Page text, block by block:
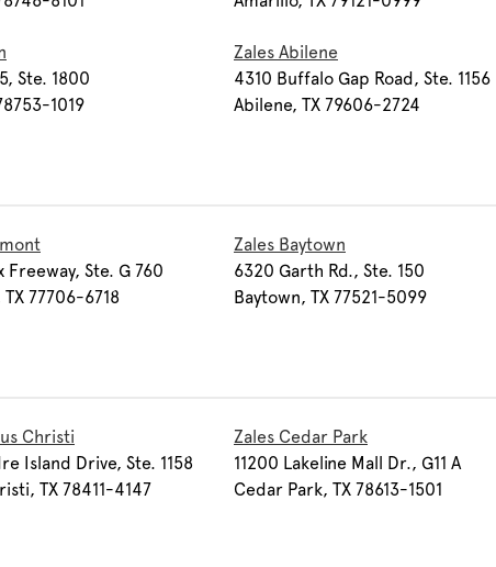
Ste. 1800
1019
Zales Abilene
4310 Buffalo Gap Road, Ste. 1156
Abilene, TX 79606-2724
Freeway, Ste. G 760
77706-6718
Zales Baytown
6320 Garth Rd., Ste. 150
Baytown, TX 77521-5099
Christi
Island Drive, Ste. 1158
TX 78411-4147
Zales Cedar Park
11200 Lakeline Mall Dr., G11 A
Cedar Park, TX 78613-1501